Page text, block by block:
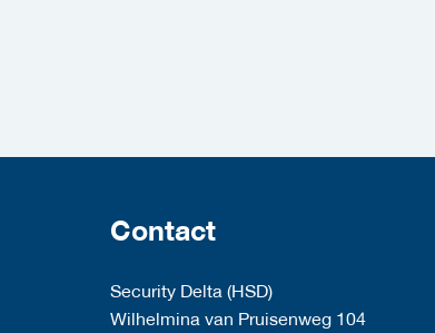
Contact
Security Delta (HSD)
Wilhelmina van Pruisenweg 104